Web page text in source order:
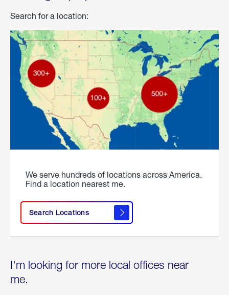
Search for a location:
We serve hundreds of locations across America.
Find a location nearest me.
Search Locations
I'm looking for more local offices near
me.